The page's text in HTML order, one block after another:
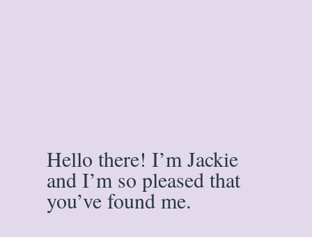
Hello there! I’m Jackie
and I’m so pleased that
you’ve found me.